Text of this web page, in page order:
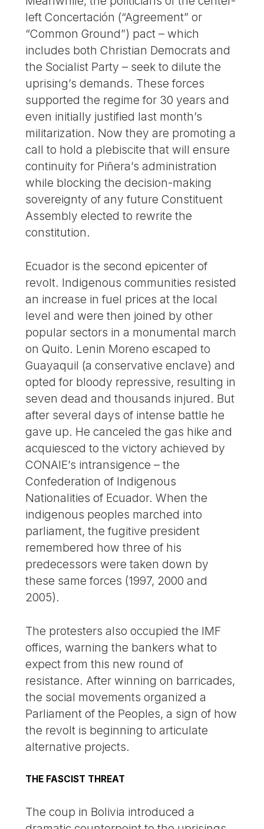
left Concertación (“Agreement” or
“Common Ground”) pact – which
includes both Christian Democrats and
the Socialist Party – seek to dilute the
uprising’s demands. These forces
supported the regime for 30 years and
even initially justified last month’s
militarization. Now they are promoting a
call to hold a plebiscite that will ensure
continuity for Piñera’s administration
while blocking the decision-making
sovereignty of any future Constituent
Assembly elected to rewrite the
constitution.
Ecuador is the second epicenter of
revolt. Indigenous communities resisted
an increase in fuel prices at the local
level and were then joined by other
popular sectors in a monumental march
on Quito. Lenin Moreno escaped to
Guayaquil (a conservative enclave) and
opted for bloody repressive, resulting in
seven dead and thousands injured. But
after several days of intense battle he
gave up. He canceled the gas hike and
acquiesced to the victory achieved by
CONAIE’s intransigence – the
Confederation of Indigenous
Nationalities of Ecuador. When the
indigenous peoples marched into
parliament, the fugitive president
remembered how three of his
predecessors were taken down by
these same forces (1997, 2000 and
2005).
The protesters also occupied the IMF
offices, warning the bankers what to
expect from this new round of
resistance. After winning on barricades,
the social movements organized a
Parliament of the Peoples, a sign of how
the revolt is beginning to articulate
alternative projects.
THE FASCIST THREAT
The coup in Bolivia introduced a